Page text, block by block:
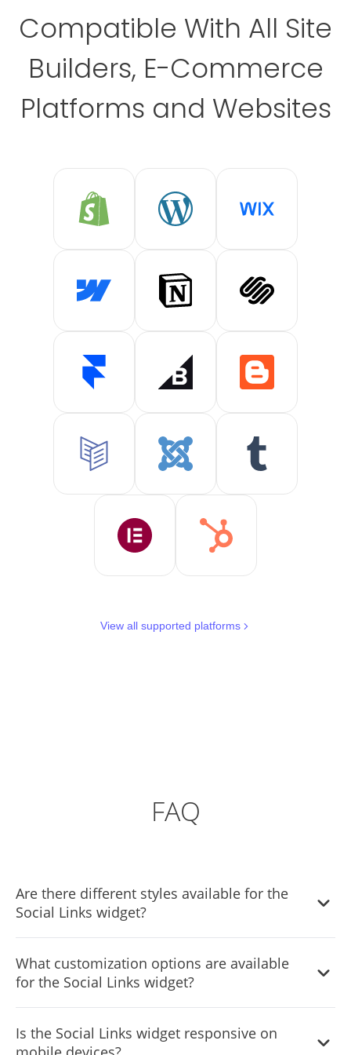
Compatible With All Site
Builders, E-Commerce
Platforms and Websites
View all supported platforms
FAQ
Are there different styles available for the
Social Links widget?
to choose from, allowing you to customize the
appearance to best suit your website's design.
What customization options are available
for the Social Links widget?
enabling you to modify elements such as colors, fonts,
Is the Social Links widget responsive on